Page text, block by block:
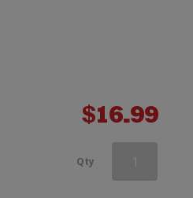
$16.99
Qty Hogshead